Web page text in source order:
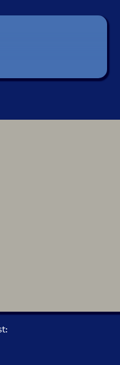
Waard-Vital Weekly